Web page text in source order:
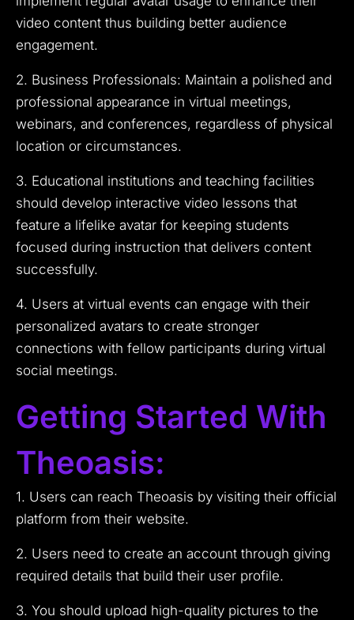
video content thus building better audience
engagement.
2. Business Professionals: Maintain a polished and
professional appearance in virtual meetings,
webinars, and conferences, regardless of physical
location or circumstances.
3. Educational institutions and teaching facilities
should develop interactive video lessons that
feature a lifelike avatar for keeping students
focused during instruction that delivers content
successfully.
4. Users at virtual events can engage with their
personalized avatars to create stronger
connections with fellow participants during virtual
social meetings.
Getting Started With
Theoasis:
1. Users can reach Theoasis by visiting their official
platform from their website.
2. Users need to create an account through giving
required details that build their user profile.
3. You should upload high-quality pictures to the